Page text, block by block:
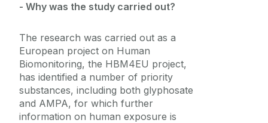
- Why was the study carried out?
The research was carried out as a
European project on Human
Biomonitoring, the HBM4EU project,
has identified a number of priority
substances, including both glyphosate
and AMPA, for which further
information on human exposure is